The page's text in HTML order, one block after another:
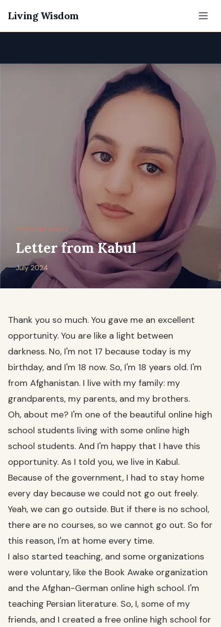
Living Wisdom
STUDENT VOICE
Letter from Kabul
July 2024
Thank you so much. You gave me an excellent
opportunity. You are like a light between
darkness. No, I'm not 17 because today is my
birthday, and I'm 18 now. So, I'm 18 years old. I'm
from Afghanistan. I live with my family: my
grandparents, my parents, and my brothers.
Oh, about me? I'm one of the beautiful online high
school students living with some online high
school students. And I'm happy that I have this
opportunity. As I told you, we live in Kabul.
Because of the government, I had to stay home
every day because we could not go out freely.
Yeah, we can go outside. But if there is no school,
there are no courses, so we cannot go out. So for
this reason, I'm at home every time.
I also started teaching, and some organizations
were voluntary, like the Book Awake organization
and the Afghan-German online high school. I'm
teaching Persian literature. So, I, some of my
friends, and I created a free online high school for